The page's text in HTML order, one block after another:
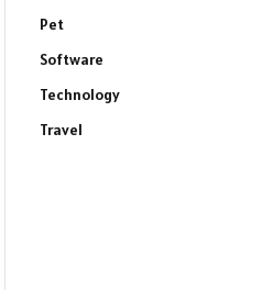
Pet
Software
Technology
Travel